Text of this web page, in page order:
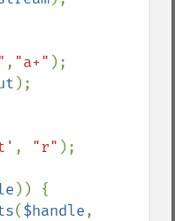
, "a+" );
);
, "r" );
)) {
($handle